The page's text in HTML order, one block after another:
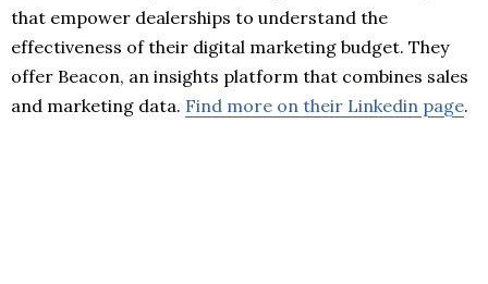
that empower dealerships to understand the
effectiveness of their digital marketing budget. They
offer Beacon, an insights platform that combines sales
and marketing data. Find more on their Linkedin page.